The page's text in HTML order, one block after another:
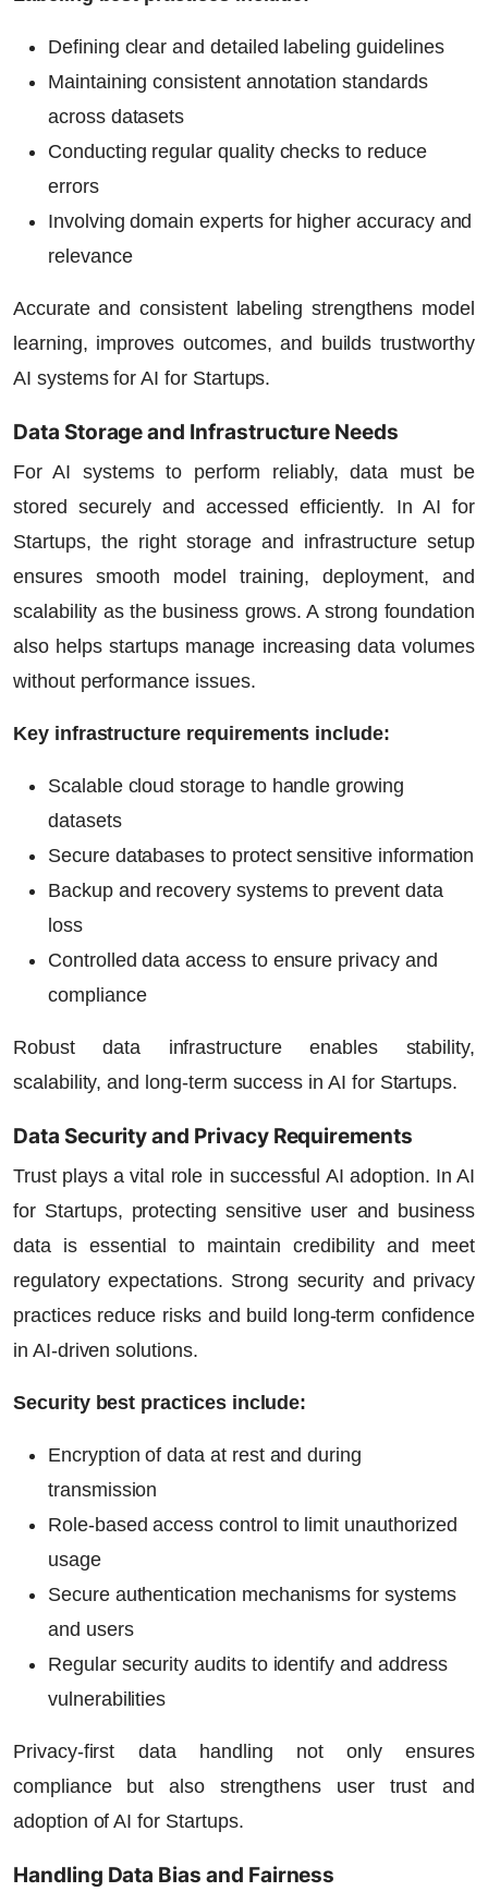
Defining clear and detailed labeling guidelines
Maintaining consistent annotation standards
across datasets
Conducting regular quality checks to reduce
errors
Involving domain experts for higher accuracy and
relevance
Accurate and consistent labeling strengthens model
learning, improves outcomes, and builds trustworthy
AI systems forAI for Startups.
Data Storage and Infrastructure Needs
For AI systems to perform reliably, data must be
stored securely and accessed efficiently. In AI for
Startups, the right storage and infrastructure setup
ensures smooth model training, deployment, and
scalability as the business grows. A strong foundation
also helps startups manage increasing data volumes
without performance issues.
Key infrastructure requirements include:
Scalable cloud storage to handle growing
datasets
Secure databases to protect sensitive information
Backup and recovery systems to prevent data
loss
Controlled data access to ensure privacy and
compliance
Robust data infrastructure enables stability,
scalability, and long-term success in AI for Startups.
Data Security and Privacy Requirements
Trust plays a vital role in successful AI adoption. InAI
for Startups, protecting sensitive user and business
data is essential to maintain credibility and meet
regulatory expectations. Strong security and privacy
practices reduce risks and build long-term confidence
in AI-driven solutions.
Security best practices include:
Encryption of data at rest and during
transmission
Role-based access control to limit unauthorized
usage
Secure authentication mechanisms for systems
and users
Regular security audits to identify and address
vulnerabilities
Privacy-first data handling not only ensures
compliance but also strengthens user trust and
adoption ofAI for Startups.
Handling Data Bias and Fairness